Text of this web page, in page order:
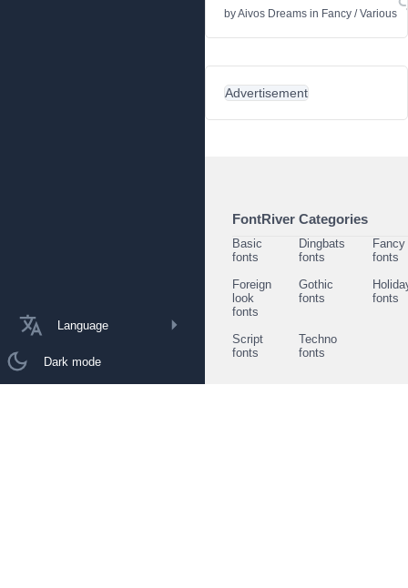
Language
Dark mode
byAivos Dreams in Fancy /Various
Advertisement
FontRiver Categories
Basic
fonts
Dingbats
fonts
Fancy
fonts
Foreign
look
fonts
Gothic
fonts
fonts
Script
fonts
Techno
fonts